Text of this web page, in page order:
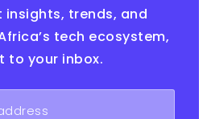
trends, and
tech ecosystem,
to your inbox.